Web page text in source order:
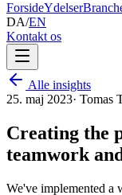
ForsideYdelser
DA/EN
Kontakt os
Alle insights
25. maj 2023· Tomas
Creating the
teamwork
We've implemented a